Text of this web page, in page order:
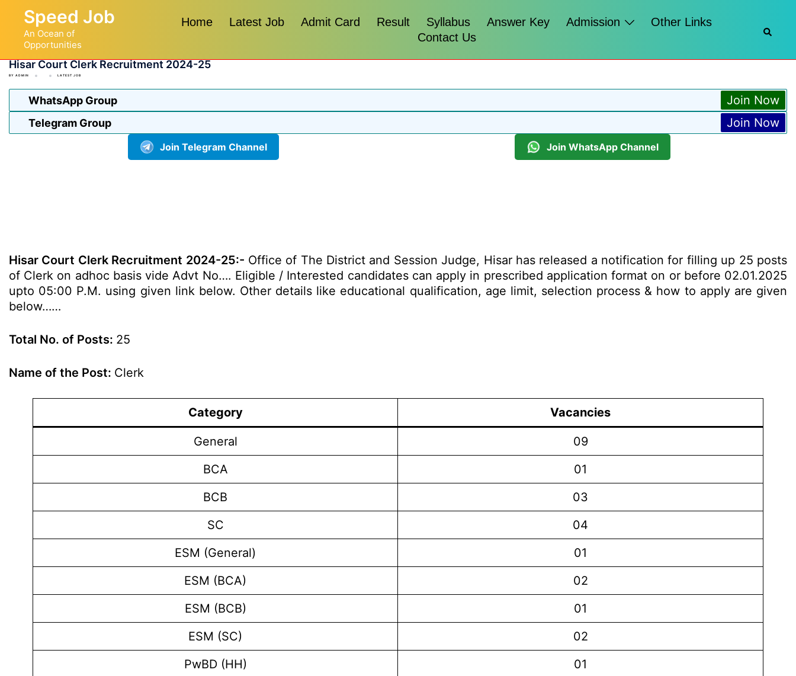
content
Speed Job
An Ocean of
Opportunities
Home Latest Job Admit Card Result Syllabus Answer Key Admission
Other Links
Contact Us
Hisar Court Clerk Recruitment 2024-25
BY ADMIN LATEST JOB
WhatsApp Group Join Now
Telegram Group Join Now
Join Telegram Channel Join WhatsApp Channel
Hisar Court Clerk Recruitment 2024-25:- Office of The District and Session Judge, Hisar has released a notification for filling up 25 posts
of Clerk on adhoc basis vide Advt No…. Eligible / Interested candidates can apply in prescribed application format on or before 02.01.2025
upto 05:00 P.M. using given link below. Other details like educational qualification, age limit, selection process & how to apply are given
below……
Total No. of Posts: 25
Name of the Post: Clerk
Category Vacancies
General
09
BCA
01
BCB
03
SC
04
ESM (General)
01
ESM (BCA)
02
ESM (BCB)
01
ESM (SC)
02
PwBD (HH)
01